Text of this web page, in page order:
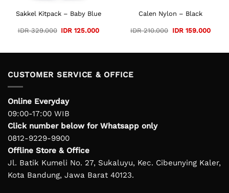
Sakkel Kitpack – Baby Blue
IDR329.000 Original
IDR 125.000Current
Calen Nylon – Black
IDR210.000 Original
IDR159.000
CUSTOMER SERVICE & OFFICE
Online Everyday
09:00-17:00 WIB
Click number below for Whatsapp only
0812-9229-9900
Offline Store & Office
Jl. Batik Kumeli No. 27, Sukaluyu, Kec. Cibeunying Kaler,
Kota Bandung, Jawa Barat 40123.